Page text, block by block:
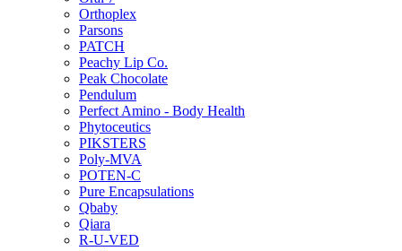
Orthoplex
Parsons
PATCH
Peachy Lip Co.
Peak Chocolate
Pendulum
Perfect Amino - Body Health
Phytoceutics
PIKSTERS
Poly-MVA
POTEN-C
Pure Encapsulations
Qbaby
Qiara
R-U-VED